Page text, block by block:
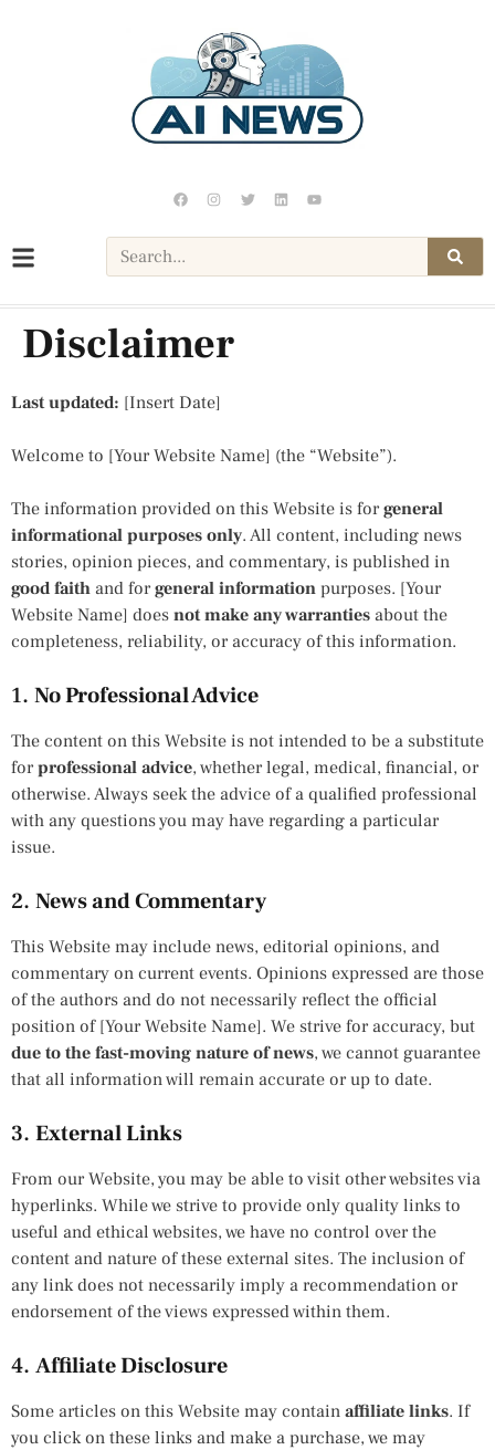
Disclaimer
Last updated: [Insert Date]
Welcome to [Your Website Name] (the “Website”).
The information provided on this Website is forgeneral
informational purposes only. All content, including news
stories, opinion pieces, and commentary, is published in
good faith and forgeneral information purposes. [Your
Website Name] does not make any warranties about the
completeness, reliability, or accuracy of this information.
1. No Professional Advice
The content on this Website is not intended to be a substitute
forprofessional advice, whether legal, medical, financial, or
otherwise. Always seek the advice of a qualified professional
with any questions you may have regarding a particular
issue.
2. News and Commentary
This Website may include news, editorial opinions, and
commentary on current events. Opinions expressed are those
of the authors and do not necessarily reflect the official
position of [Your Website Name]. We strive for accuracy, but
due to the fast-moving nature of news, we cannot guarantee
that all information will remain accurate or up to date.
3. External Links
From our Website, you may be able to visit other websites via
hyperlinks. While we strive to provide only quality links to
useful and ethical websites, we have no control over the
content and nature of these external sites. The inclusion of
any link does not necessarily imply a recommendation or
endorsement of the views expressed within them.
4. Affiliate Disclosure
Some articles on this Website may contain affiliate links. If
you click on these links and make a purchase, we may